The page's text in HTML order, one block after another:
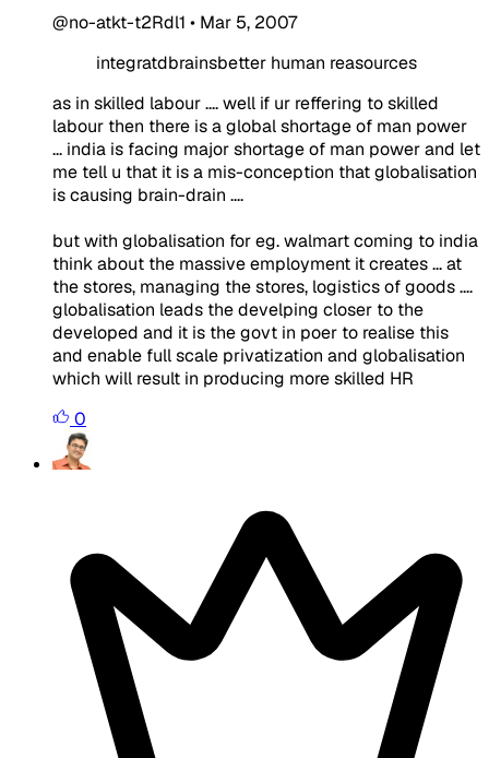
@no-atkt-t2Rdl1 • Mar 5, 2007
integratdbrainsbetter human reasources
as in skilled labour .... well if ur reffering to skilled
labour then there is a global shortage of man power
... india is facing major shortage of man power and let
me tell u that it is a mis-conception that globalisation
is causing brain-drain ....
but with globalisation for eg. walmart coming to india
think about the massive employment it creates ... at
the stores, managing the stores, logistics of goods ....
globalisation leads the develping closer to the
developed and it is the govt in poer to realise this
and enable full scale privatization and globalisation
which will result in producing more skilled HR
0